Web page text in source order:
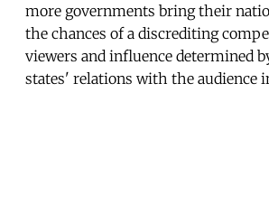
more governments bring their
the chances of a discrediting
viewers and influence determined
states' relations with the audience